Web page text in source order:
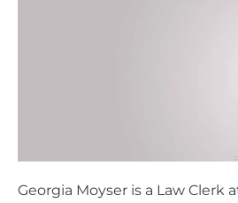
Georgia Moyser is a Law Clerk